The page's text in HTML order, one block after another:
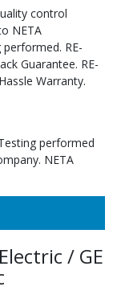
control
NETA
RE-
Guarantee. RE-
Warranty.
performed
NETA
/ GE